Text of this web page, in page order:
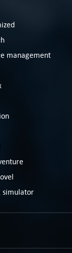
management
simulator